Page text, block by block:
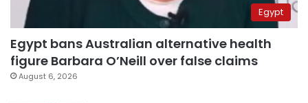
Egypt
Egypt bans Australian alternative health
figure Barbara O’Neill over false claims
August 6, 2026